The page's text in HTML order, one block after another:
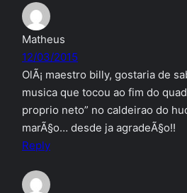
Matheus
12/03/2015
OlÃ¡ maestro billy, gostaria de
musica que tocou ao fim do
proprio neto” no caldeirao do
marÃ§o… desde ja agradeÃ§o!!
Reply